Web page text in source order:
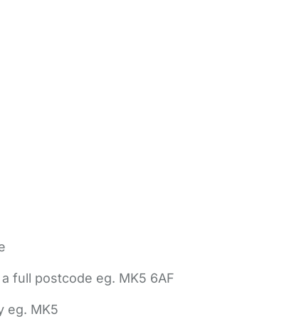
full postcode eg. MK5 6AF
eg. MK5